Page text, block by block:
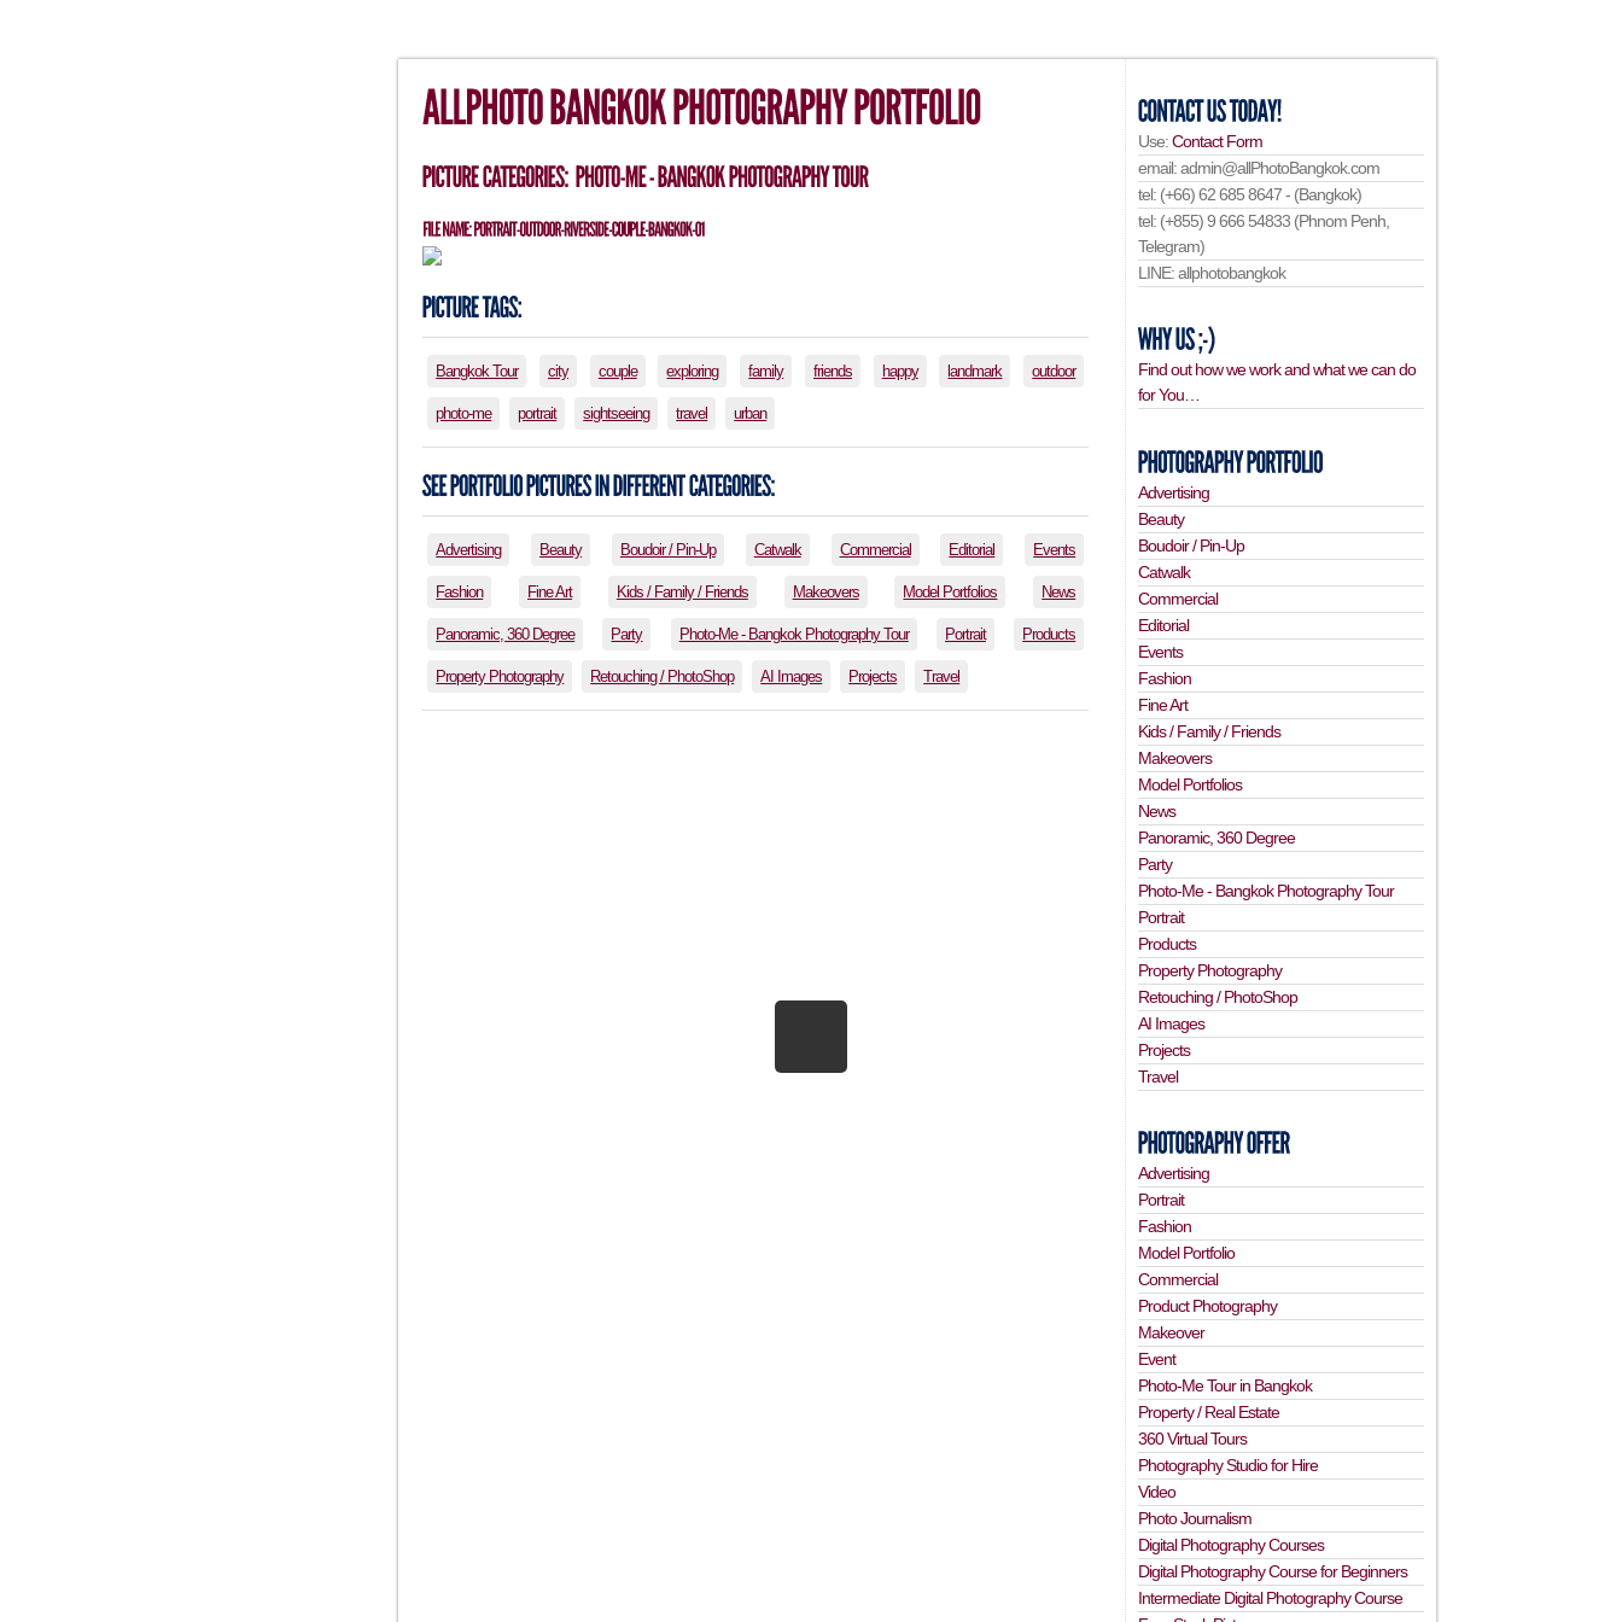
Bangkok Tour city couple exploring family friends happy landmark outdoor
photo-me portrait sightseeing travel urban
Advertising Beauty Boudoir / Pin-Up Catwalk Commercial Editorial Events
Fashion Fine Art Kids / Family / Friends Makeovers Model Portfolios News
Panoramic, 360 Degree Party Photo-Me - Bangkok Photography Tour Portrait Products
Property Photography Retouching / PhotoShop AI Images Projects Travel
Use:Contact Form
email: admin@allPhotoBangkok.com
tel: (+66) 62 685 8647 - (Bangkok)
tel: (+855) 9 666 54833 (Phnom Penh,
Telegram)
LINE: allphotobangkok
Find out how we work and what we can do
for You…
Advertising
Beauty
Boudoir / Pin-Up
Catwalk
Commercial
Editorial
Events
Fashion
Fine Art
Kids / Family / Friends
Makeovers
Model Portfolios
News
Panoramic, 360 Degree
Party
Photo-Me - Bangkok Photography Tour
Portrait
Products
Property Photography
Retouching / PhotoShop
AI Images
Projects
Travel
Advertising
Portrait
Fashion
Model Portfolio
Commercial
Product Photography
Makeover
Event
Photo-Me Tour in Bangkok
Property / Real Estate
360 Virtual Tours
Photography Studio for Hire
Video
Photo Journalism
Digital Photography Courses
Digital Photography Course for Beginners
Intermediate Digital Photography Course